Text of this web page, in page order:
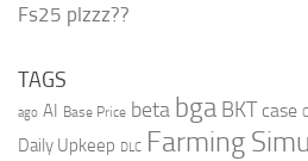
Fs25 plzzz??
TAGS
ago AI Base Price beta bga BKT case
Daily Upkeep DLC Farming